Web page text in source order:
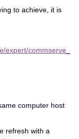
to achieve, it is
expert/commserve_
computer host
refresh with a